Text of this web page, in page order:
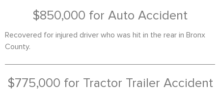
$850,000 for Auto Accident
Recovered for injured driver who was hit in the rear in Bronx
County.
$775,000 for Tractor Trailer Accident